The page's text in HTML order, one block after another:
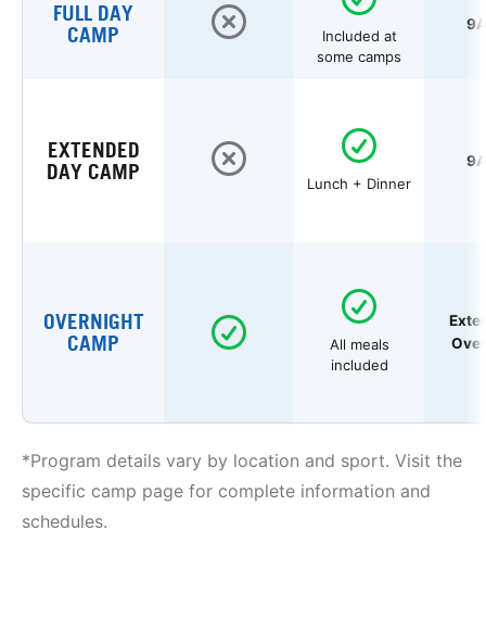
FULL DAY
CAMP
Included at
some camps
EXTENDED
DAY CAMP
Lunch + Dinner
OVERNIGHT
CAMP
All meals
included
*Program details vary by location and sport. Visit the
specific camp page for complete information and
schedules.